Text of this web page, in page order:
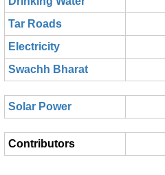
Tar Roads
Electricity
Swachh Bharat
Solar Power
Contributors